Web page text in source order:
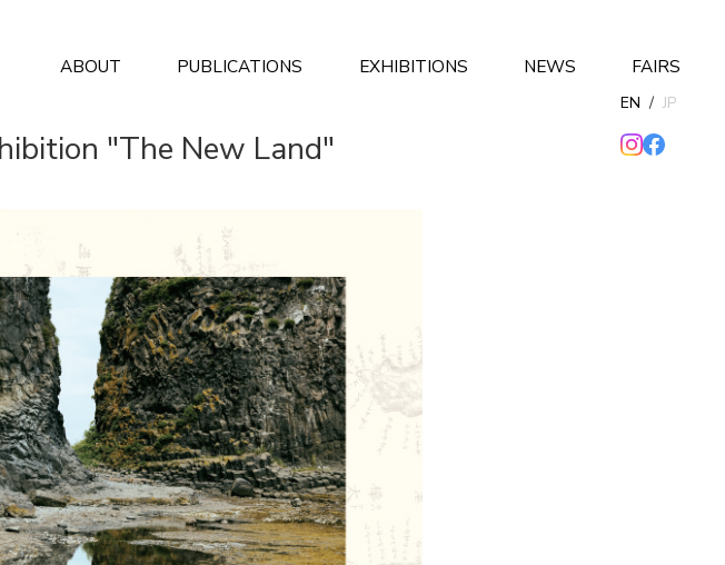
ABOUT PUBLICATIONS EXHIBITIONS NEWS FAIRS
EN / JP
"The New Land"